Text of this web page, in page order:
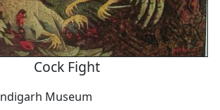
Cock Fight
Museum